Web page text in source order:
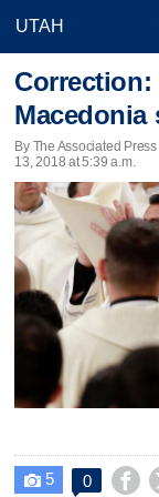
Correction:
Macedonia
By The Associated Press
13, 2018 at 5:39 a.m.
 5 0 